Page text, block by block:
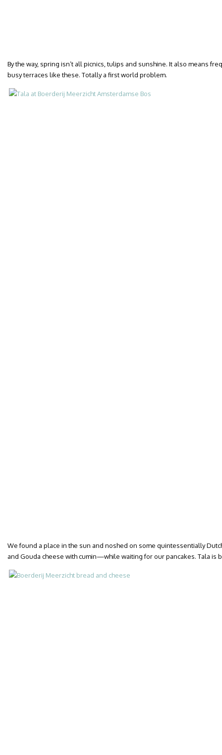
By the way, spring isn’t all picnics, tulips and sunshine. It also means
busy terraces like these. Totally a first world problem.
We found a place in the sun and noshed on some quintessentially
and Gouda cheese with cumin—while waiting for our pancakes. Tala is